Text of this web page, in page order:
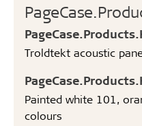
Troldtekt acoustic
Painted white 101,
colours